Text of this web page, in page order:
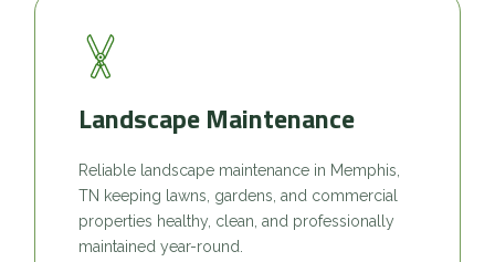
Landscape Maintenance
Reliable landscape maintenance in Memphis,
TN keeping lawns, gardens, and commercial
properties healthy, clean, and professionally
maintained year-round.